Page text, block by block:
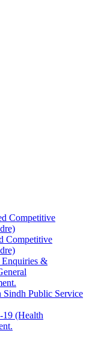
Competitive
Competitive
Enquiries &
Public Service
(Health